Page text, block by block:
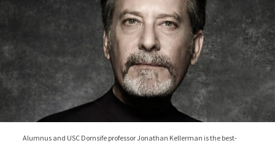
Alumnus and USC Dornsife professor Jonathan Kellerman is the best-